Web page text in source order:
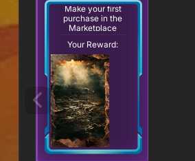
Make your first
purchase in the
Marketplace
Your Reward: